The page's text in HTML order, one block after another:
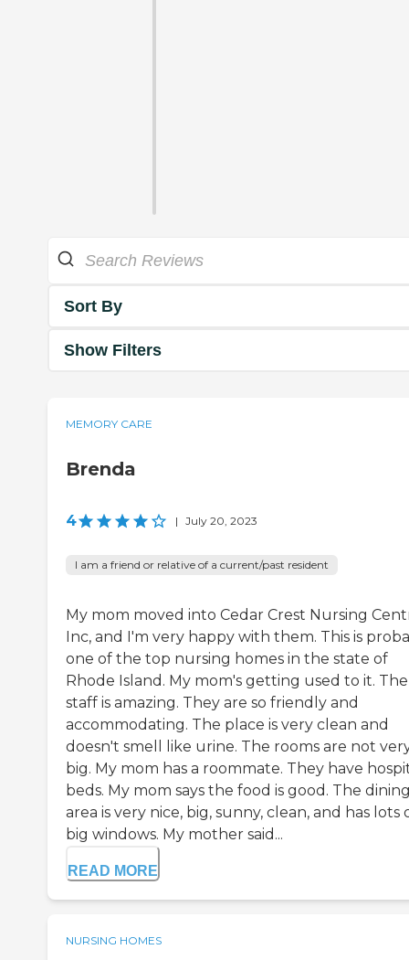
Sort By
Show Filters
MEMORY CARE
Brenda
4 | July 20, 2023
I am a friend or relative of a current/past resident
My mom moved into Cedar Crest Nursing
Inc, and I'm very happy with them. This is
one of the top nursing homes in the state of
Rhode Island. My mom's getting used to it. The
staff is amazing. They are so friendly and
accommodating. The place is very clean and
doesn't smell like urine. The rooms are not
big. My mom has a roommate. They have
beds. My mom says the food is good. The
area is very nice, big, sunny, clean, and has lots
big windows. My mother said...
READ MORE
NURSING HOMES